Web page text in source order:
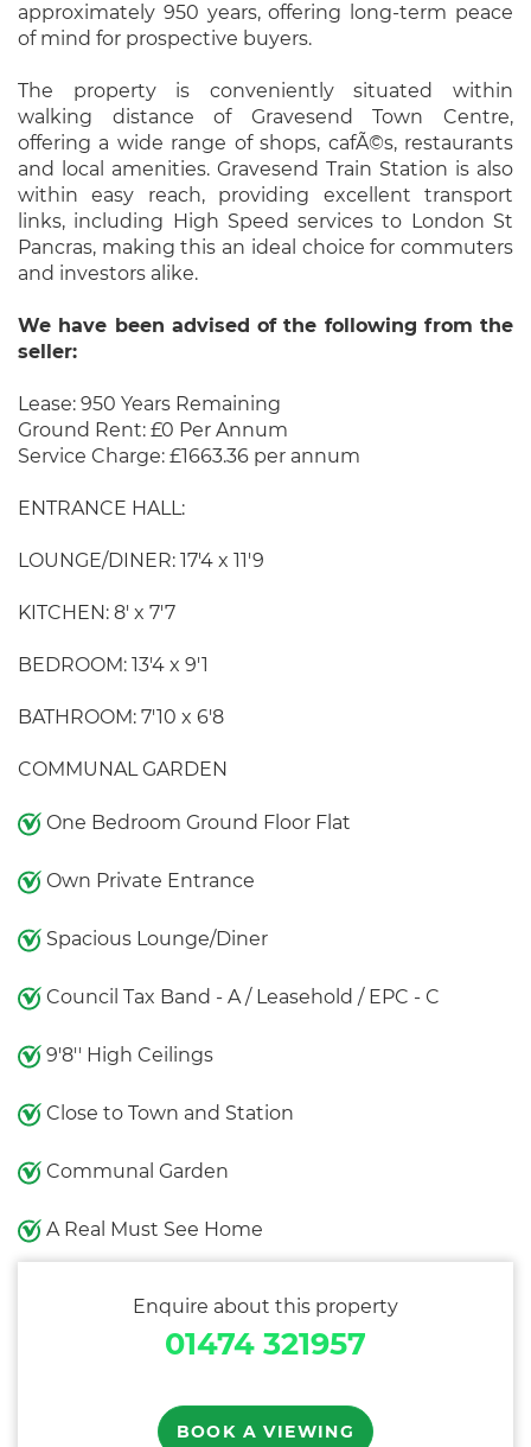
approximately 950 years, offering long-term peace
of mind for prospective buyers.
The property is conveniently situated within
walking distance of Gravesend Town Centre,
offering a wide range of shops, cafÃ©s, restaurants
and local amenities. Gravesend Train Station is also
within easy reach, providing excellent transport
links, including High Speed services to London St
Pancras, making this an ideal choice for commuters
and investors alike.
We have been advised of the following from the
seller:
Lease: 950 Years Remaining
Ground Rent: £0 Per Annum
Service Charge: £1663.36 per annum
ENTRANCE HALL:
LOUNGE/DINER: 17'4 x 11'9
KITCHEN: 8' x 7'7
BEDROOM: 13'4 x 9'1
BATHROOM: 7'10 x 6'8
COMMUNAL GARDEN
One Bedroom Ground Floor Flat
Own Private Entrance
Spacious Lounge/Diner
Council Tax Band - A / Leasehold / EPC - C
9'8'' High Ceilings
Close to Town and Station
Communal Garden
A Real Must See Home
Enquire about this property
01474 321957
BOOK A VIEWING